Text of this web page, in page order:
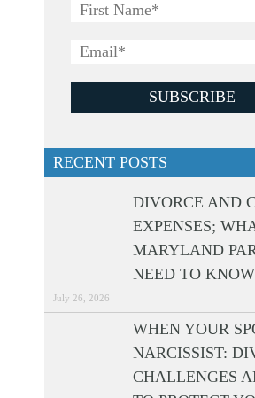
RECENT POSTS
DIVORCE AND
EXPENSES;
MARYLAND
NEED TO KNOW
July 26, 2026
WHEN YOUR
NARCISSIST:
CHALLENGES